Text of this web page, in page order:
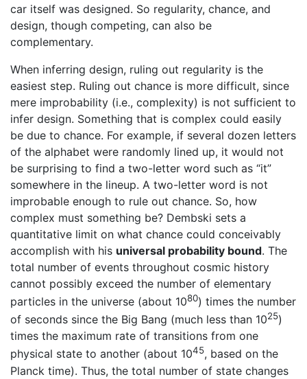
car itself was designed. So regularity, chance, and
design, though competing, can also be
complementary.
When inferring design, ruling out regularity is the
easiest step. Ruling out chance is more difficult, since
mere improbability (i.e., complexity) is not sufficient to
infer design. Something that is complex could easily
be due to chance. For example, if several dozen letters
of the alphabet were randomly lined up, it would not
be surprising to find a two-letter word such as “it”
somewhere in the lineup. A two-letter word is not
improbable enough to rule out chance. So, how
complex must something be? Dembski sets a
quantitative limit on what chance could conceivably
accomplish with his universal probability bound. The
total number of events throughout cosmic history
cannot possibly exceed the number of elementary
particles in the universe (about 1080) times the number
of seconds since the Big Bang (much less than 1025)
times the maximum rate of transitions from one
physical state to another (about 1045, based on the
Planck time). Thus, the total number of state changes